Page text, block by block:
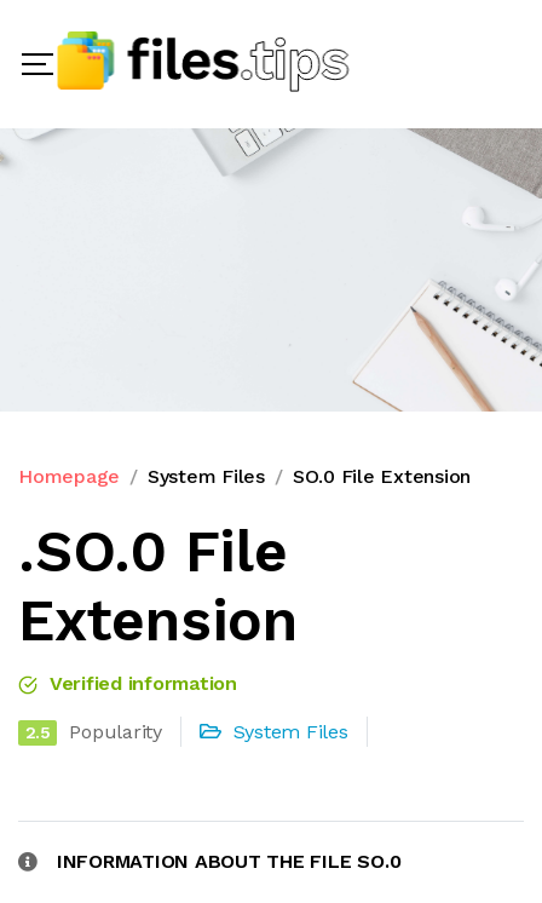
Homepage System Files SO.0 File Extension
.SO.0 File
Extension
Verified information
2.5 Popularity System Files
INFORMATION ABOUT THE FILE SO.0